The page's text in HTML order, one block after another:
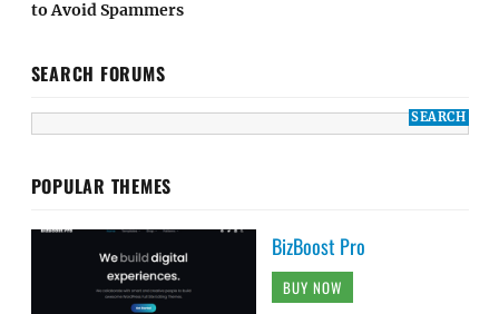
to Avoid Spammers
SEARCH FORUMS
POPULAR THEMES
BizBoost Pro
BUY NOW